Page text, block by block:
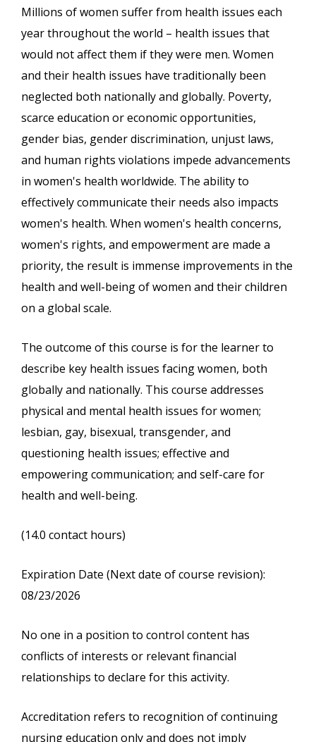
Millions of women suffer from health issues each
year throughout the world – health issues that
would not affect them if they were men. Women
and their health issues have traditionally been
neglected both nationally and globally. Poverty,
scarce education or economic opportunities,
gender bias, gender discrimination, unjust laws,
and human rights violations impede advancements
in women's health worldwide. The ability to
effectively communicate their needs also impacts
women's health. When women's health concerns,
women's rights, and empowerment are made a
priority, the result is immense improvements in the
health and well-being of women and their children
on a global scale.
The outcome of this course is for the learner to
describe key health issues facing women, both
globally and nationally. This course addresses
physical and mental health issues for women;
lesbian, gay, bisexual, transgender, and
questioning health issues; effective and
empowering communication; and self-care for
health and well-being.
(14.0 contact hours)
Expiration Date (Next date of course revision):
08/23/2026
No one in a position to control content has
conflicts of interests or relevant financial
relationships to declare for this activity.
Accreditation refers to recognition of continuing
nursing education only and does not imply